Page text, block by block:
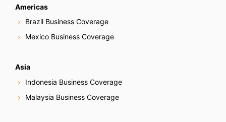
Americas
Brazil Business Coverage
Mexico Business Coverage
Asia
Indonesia Business Coverage
Malaysia Business Coverage